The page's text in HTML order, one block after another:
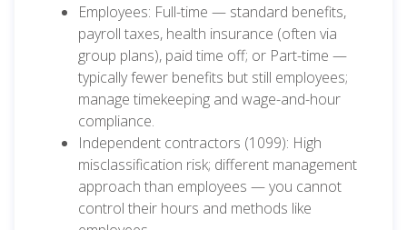
Employees: Full-time — standard benefits,
payroll taxes, health insurance (often via
group plans), paid time off; or Part-time —
typically fewer benefits but still employees;
manage timekeeping and wage-and-hour
compliance.
Independent contractors (1099): High
misclassification risk; different management
approach than employees — you cannot
control their hours and methods like